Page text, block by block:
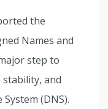
the
Names and
step to
and
(DNS).